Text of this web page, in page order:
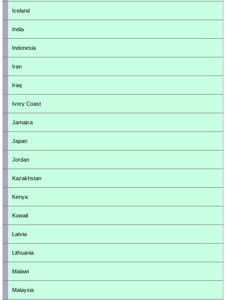
Iceland
India
Indonesia
Iran
Iraq
Ivory Coast
Jamaica
Japan
Jordan
Kazakhstan
Kenya
Kuwait
Latvia
Lithuania
Malawi
Malaysia